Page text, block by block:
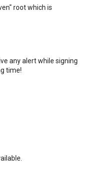
root which is
any alert while signing
time!